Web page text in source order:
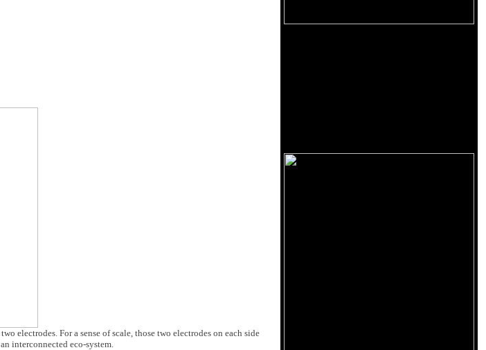
electrodes. For a sense of scale, those two electrodes on each side
interconnected eco-system.